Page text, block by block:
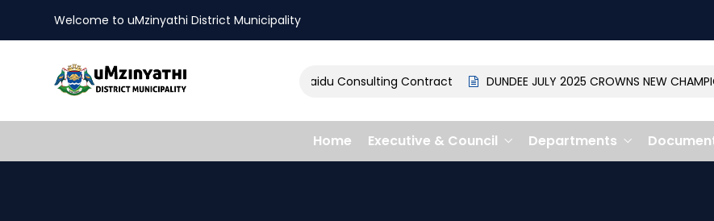
Welcome to uMzinyathi District Municipality
Amendment of Naidu Consulting Contract DUNDEE JULY 2025 CROWNS NEW
Home Executive & Council Departments